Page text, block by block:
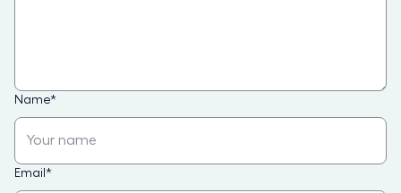
Name*
Email *